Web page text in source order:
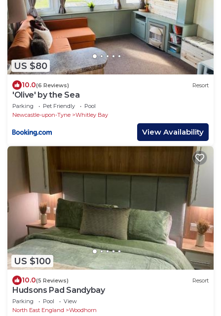
US $80
10.0(6 Reviews) Resort
'Olive' by the Sea
Parking Pet Friendly
Pool
Newcastle-upon-Tyne
Whitley Bay
View Availability
US $100
10.0(5 Reviews) Resort
Hudsons Pad Sandybay
Parking Pool
View
North East England
Woodhorn